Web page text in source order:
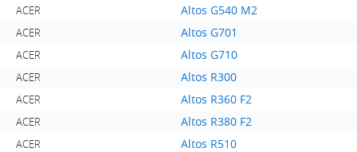
ACER Altos G540 M2
ACER Altos G701
ACER Altos G710
ACER Altos R300
ACER Altos R360 F2
ACER Altos R380 F2
ACER Altos R510